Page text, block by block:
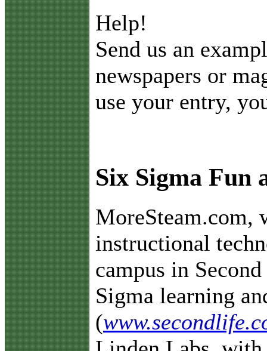
Help!
Send us an
newspapers or
use your entry,
Six Sigma Fun
MoreSteam.com,
instructional
campus in
Sigma learning
(